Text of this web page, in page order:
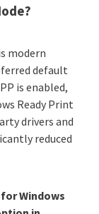
modern
default
is enabled,
Ready Print
drivers and
reduced
Windows